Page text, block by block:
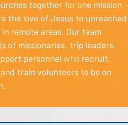
together for one mission -
the love of Jesus to unreached
in remote areas. Our team
of missionaries, trip leaders,
personnel who recruit,
train volunteers to be on